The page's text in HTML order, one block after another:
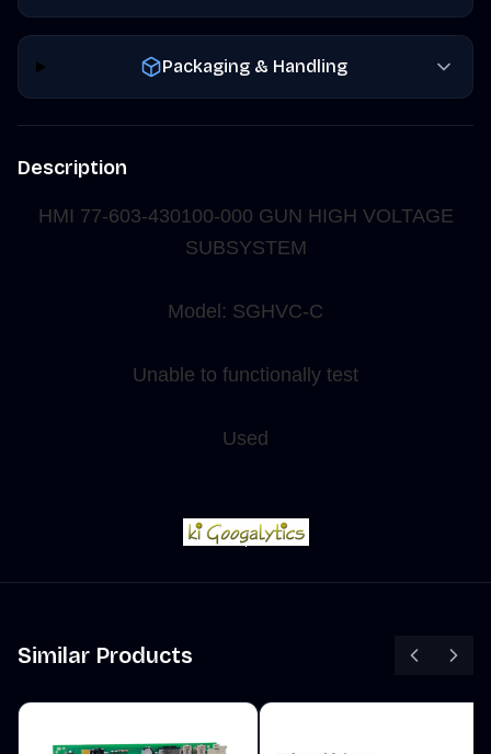
Packaging & Handling
Description
HMI 77-603-430100-000 GUN HIGH VOLTAGE
SUBSYSTEM
Model: SGHVC-C
Unable to functionally test
Used
Similar Products